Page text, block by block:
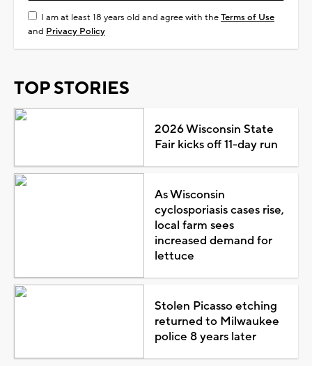
I am at least 18 years old and agree with theTerms of Use
and Privacy Policy
TOP STORIES
2026 Wisconsin State
Fair kicks off 11-day run
As Wisconsin
cyclosporiasis cases rise,
local farm sees
increased demand for
lettuce
Stolen Picasso etching
returned to Milwaukee
police 8 years later